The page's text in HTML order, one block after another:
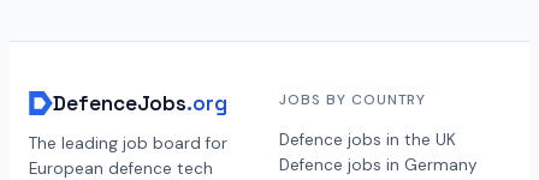
DefenceJobs.org
The leading job board for
European defence tech
JOBS BY COUNTRY
Defence jobs in the UK
Defence jobs in Germany